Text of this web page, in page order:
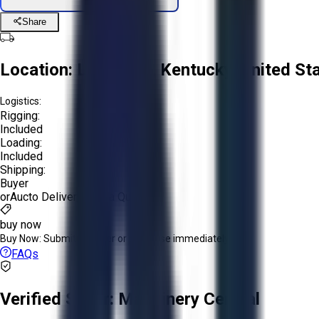
Share
Location: Louisville, Kentucky, United
Logistics:
Rigging:
Included
Loading:
Included
Shipping:
Buyer
orAucto Delivery!
buy now
Buy Now: Submit an offer or purchase immediately!
FAQs
Verified Seller: Machinery Central